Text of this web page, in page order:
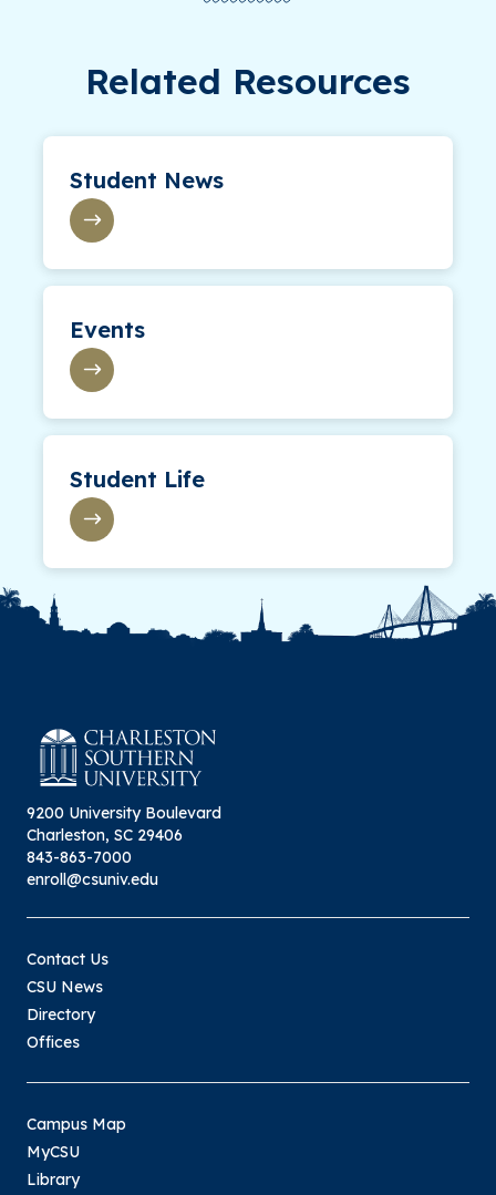
Related Resources
Student News
Events
Student Life
9200 University Boulevard
Charleston, SC 29406
843-863-7000
enroll@csuniv.edu
Contact Us
CSU News
Directory
Offices
Campus Map
MyCSU
Library